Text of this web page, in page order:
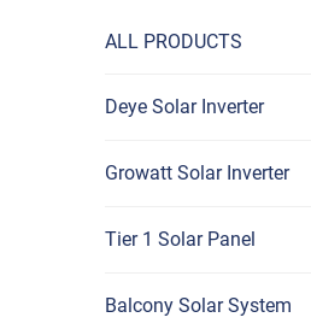
ALL PRODUCTS
Deye Solar Inverter
Growatt Solar Inverter
Tier 1 Solar Panel
Balcony Solar System